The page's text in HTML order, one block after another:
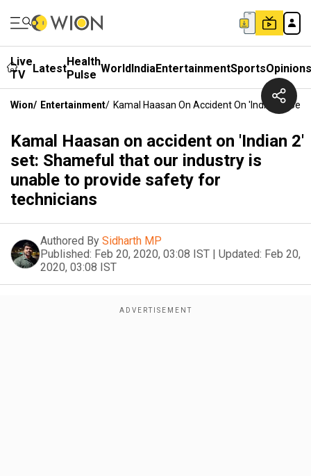
Live
TV
LatestHealth
Pulse WorldIndiaEntertainmentSportsOpinions
Wion/ Entertainment/ Kamal Haasan On Accident On 'Indian 2'
Kamal Haasan on accident on 'Indian 2'
set: Shameful that our industry is
unable to provide safety for
technicians
Authored By Sidharth MP
Published: Feb 20, 2020, 03:08 IST | Updated: Feb 20,
2020, 03:08 IST